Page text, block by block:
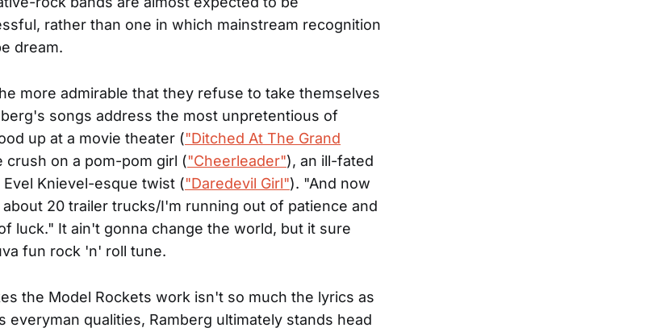
rather than one in which mainstream recognition
dream.
more admirable that they refuse to take themselves
songs address the most unpretentious of
up at a movie theater ("Ditched At The Grand
crush on a pom-pom girl ("Cheerleader"), an ill-fated
Knievel-esque twist ("Daredevil Girl"). "And now
20 trailer trucks/I'm running out of patience and
luck." It ain't gonna change the world, but it sure
fun rock 'n' roll tune.
the Model Rockets work isn't so much the lyrics as
everyman qualities, Ramberg ultimately stands head